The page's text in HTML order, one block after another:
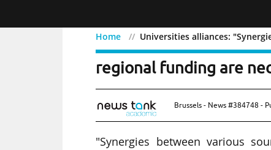
Home Universities alliances:
Universities alliances:
regional funding are
Brussels - News #384748 -
"Synergies between various